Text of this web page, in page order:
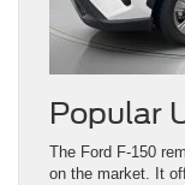
Popular
The Ford F-150
on the market. It